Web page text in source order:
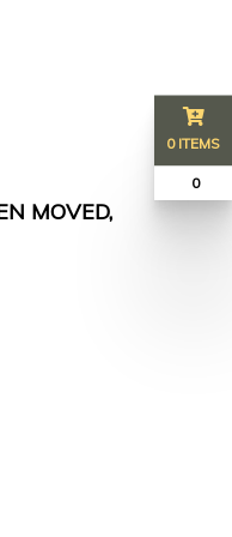
MOVED,
0 ITEMS
₹ 0